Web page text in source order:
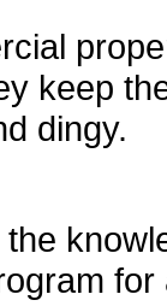
keep
dingy.